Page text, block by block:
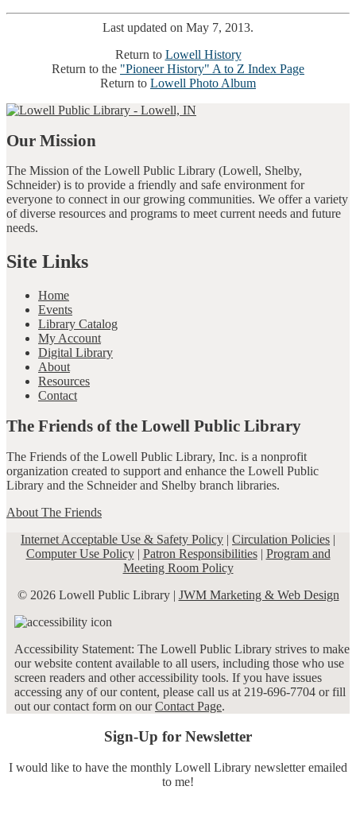
Last updated on May 7, 2013.
Return to Lowell History
Return to the "Pioneer History" A to Z Index Page
Return to Lowell Photo Album
Our Mission
The Mission of the Lowell Public Library (Lowell, Shelby,
Schneider) is to provide a friendly and safe environment for
everyone to connect in our growing communities. We offer a variety
of diverse resources and programs to meet current needs and future
needs.
Site Links
Home
Events
Library Catalog
My Account
Digital Library
About
Resources
Contact
The Friends of the Lowell Public Library
The Friends of the Lowell Public Library, Inc. is a nonprofit
organization created to support and enhance the Lowell Public
Library and the Schneider and Shelby branch libraries.
About The Friends
Internet Acceptable Use & Safety Policy | Circulation Policies |
Computer Use Policy| Patron Responsibilities| Program and
Meeting Room Policy
© 2026 Lowell Public Library | JWM Marketing & Web Design
Accessibility Statement: The Lowell Public Library strives to make
our website content available to all users, including those who use
screen readers and other accessibility tools. If you have issues
accessing any of our content, please call us at 219-696-7704 or fill
out our contact form on ourContact Page.
Sign-Up for Newsletter
I would like to have the monthly Lowell Library newsletter emailed
to me!